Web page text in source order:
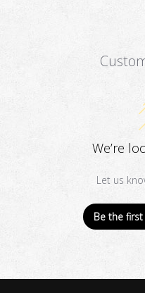
We’re
Let us
Be the